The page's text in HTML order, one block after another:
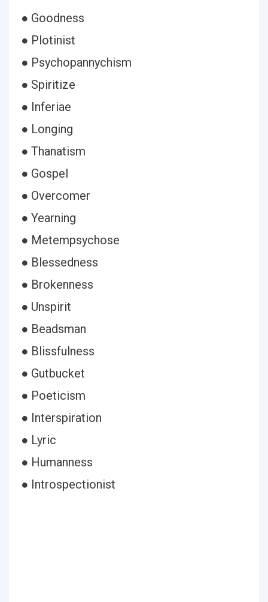
● Goodness
● Plotinist
● Psychopannychism
● Spiritize
● Inferiae
● Longing
● Thanatism
● Gospel
● Overcomer
● Yearning
● Metempsychose
● Blessedness
● Brokenness
● Unspirit
● Beadsman
● Blissfulness
● Gutbucket
● Poeticism
● Interspiration
● Lyric
● Humanness
● Introspectionist